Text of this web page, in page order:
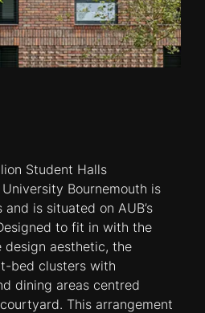
Student Halls
Bournemouth is
is situated on AUB’s
to fit in with the
design aesthetic, the
bed clusters with
dining areas centred
This arrangement